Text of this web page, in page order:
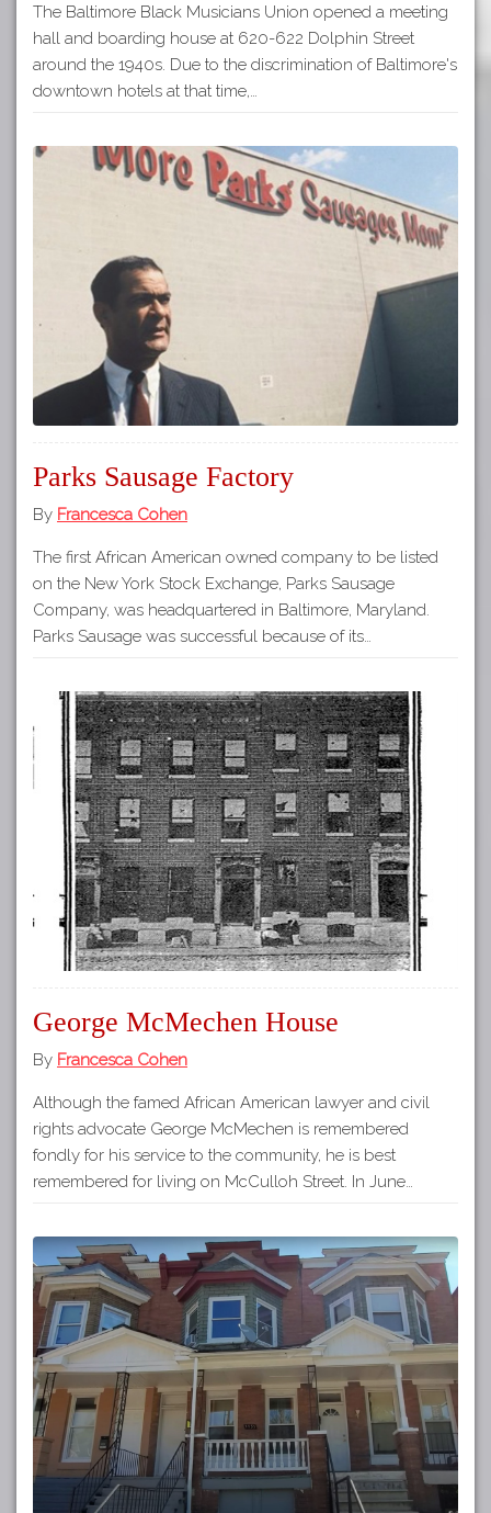
The Baltimore Black Musicians Union opened a meeting
hall and boarding house at 620-622 Dolphin Street
around the 1940s. Due to the discrimination of Baltimore's
downtown hotels at that time,…
Parks Sausage Factory
By Francesca Cohen
The first African American owned company to be listed
on the New York Stock Exchange, Parks Sausage
Company, was headquartered in Baltimore, Maryland.
Parks Sausage was successful because of its…
George McMechen House
By Francesca Cohen
Although the famed African American lawyer and civil
rights advocate George McMechen is remembered
fondly for his service to the community, he is best
remembered for living on McCulloh Street. In June…